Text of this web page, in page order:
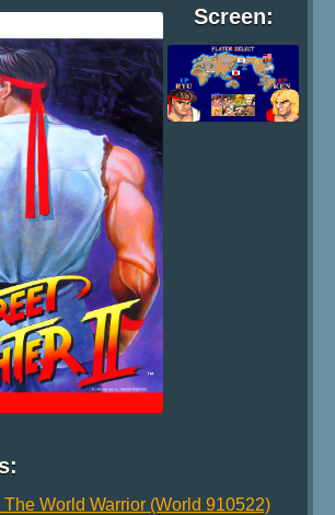
Screen:
The World Warrior (World 910522)